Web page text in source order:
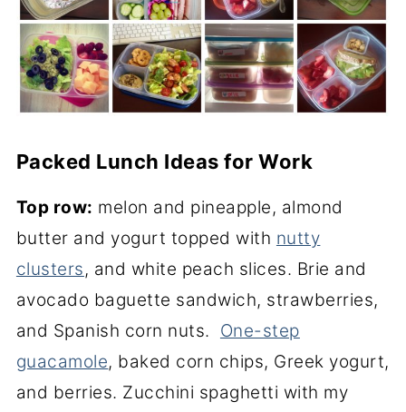
Packed Lunch Ideas for Work
Top row: melon and pineapple, almond
butter and yogurt topped with nutty
clusters, and white peach slices. Brie and
avocado baguette sandwich, strawberries,
and Spanish corn nuts. One-step
guacamole, baked corn chips, Greek yogurt,
and berries. Zucchini spaghetti with my